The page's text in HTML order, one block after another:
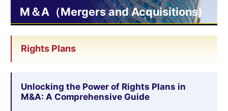
M＆A（Mergers and Acquisitions)
Rights Plans
Unlocking the Power of Rights Plans in
M&A: A Comprehensive Guide